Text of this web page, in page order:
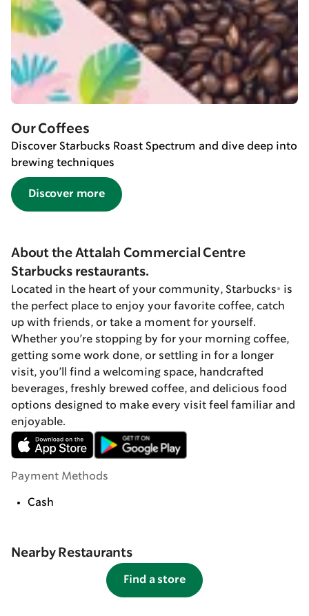
Our Coffees
Discover Starbucks Roast Spectrum and dive deep into
brewing techniques
Discover more
About the Attalah Commercial Centre
Starbucks restaurants.
Located in the heart of your community, Starbucks® is
the perfect place to enjoy your favorite coffee, catch
up with friends, or take a moment for yourself.
Whether you’re stopping by for your morning coffee,
getting some work done, or settling in for a longer
visit, you’ll find a welcoming space, handcrafted
beverages, freshly brewed coffee, and delicious food
options designed to make every visit feel familiar and
enjoyable.
Payment Methods
Cash
Nearby Restaurants
Find a store